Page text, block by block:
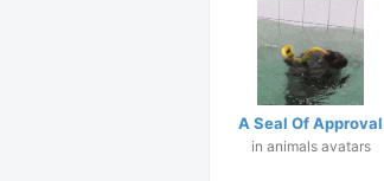
A Seal Of Approval
in animals avatars